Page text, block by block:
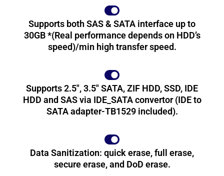
Supports both SAS & SATA interface up to
30GB *(Real performance depends on HDD’s
speed)/min high transfer speed.
Supports 2.5", 3.5" SATA, ZIF HDD, SSD, IDE
HDD and SAS via IDE_SATA convertor (IDE to
SATA adapter-TB1529 included).
Data Sanitization: quick erase, full erase,
secure erase, and DoD erase.